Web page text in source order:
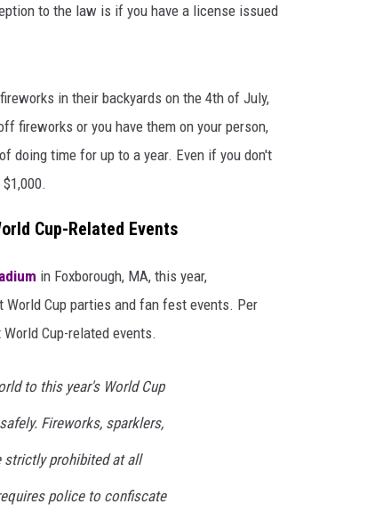
to the law is if you have a license issued
in their backyards on the 4th of July,
fireworks or you have them on your person,
doing time for up to a year. Even if you don't
Cup-Related Events
in Foxborough, MA, this year,
Cup parties and fan fest events. Per
Cup-related events.
to this year's World Cup
Fireworks, sparklers,
strictly prohibited at all
police to confiscate